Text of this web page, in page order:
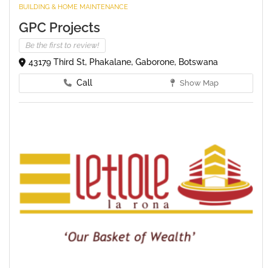
BUILDING & HOME MAINTENANCE
GPC Projects
Be the first to review!
43179 Third St, Phakalane, Gaborone, Botswana
Call Show Map